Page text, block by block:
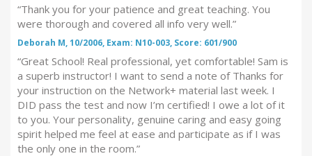
“Thank you for your patience and great teaching. You
were thorough and covered all info very well.”
Deborah M, 10/2006, Exam: N10-003, Score: 601/900
“Great School! Real professional, yet comfortable! Sam is
a superb instructor! I want to send a note of Thanks for
your instruction on the Network+ material last week. I
DID pass the test and now I’m certified! I owe a lot of it
to you. Your personality, genuine caring and easy going
spirit helped me feel at ease and participate as if I was
the only one in the room.”